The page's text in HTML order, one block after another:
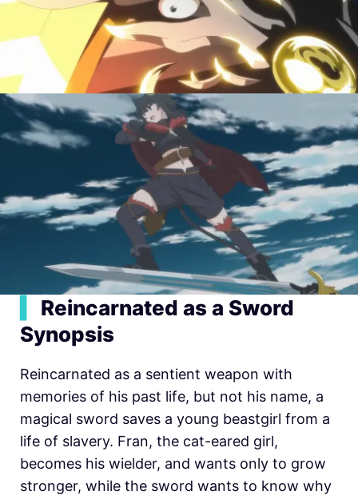
Reincarnated as a Sword
Synopsis
Reincarnated as a sentient weapon with
memories of his past life, but not his name, a
magical sword saves a young beastgirl from a
life of slavery. Fran, the cat-eared girl,
becomes his wielder, and wants only to grow
stronger, while the sword wants to know why